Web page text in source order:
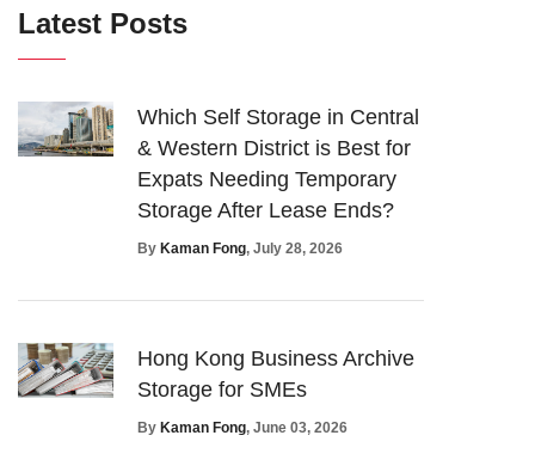
Latest Posts
Which Self Storage in Central
& Western District is Best for
Expats Needing Temporary
Storage After Lease Ends?
By Kaman Fong, July 28, 2026
Hong Kong Business Archive
Storage for SMEs
By Kaman Fong, June 03, 2026